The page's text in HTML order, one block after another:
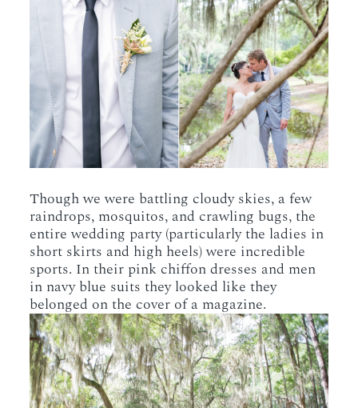
Though we were battling cloudy skies, a few
raindrops, mosquitos, and crawling bugs, the
entire wedding party (particularly the ladies in
short skirts and high heels) were incredible
sports. In their pink chiffon dresses and men
in navy blue suits they looked like they
belonged on the cover of a magazine.